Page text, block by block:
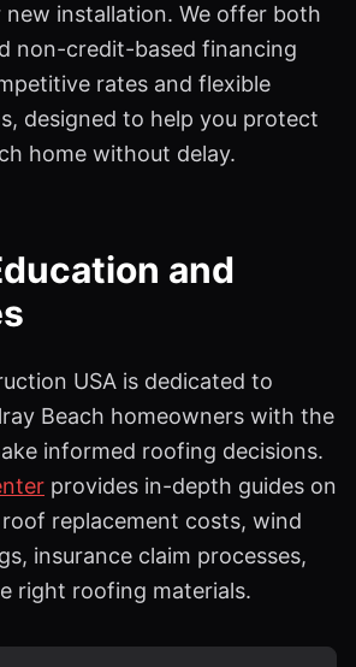
new installation. We offer both
non-credit-based financing
rates and flexible
designed to help you protect
home without delay.
and
USA is dedicated to
Beach homeowners with the
informed roofing decisions.
provides in-depth guides on
replacement costs, wind
insurance claim processes,
right roofing materials.